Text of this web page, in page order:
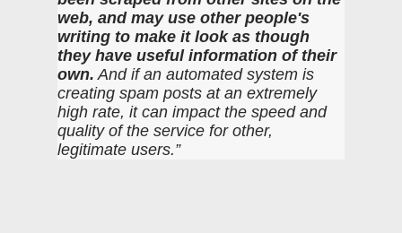
web, and may use other people's
writing to make it look as though
they have useful information of their
own. And if an automated system is
creating spam posts at an extremely
high rate, it can impact the speed and
quality of the service for other,
legitimate users.